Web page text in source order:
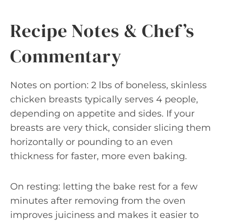
Recipe Notes & Chef’s
Commentary
Notes on portion: 2 lbs of boneless, skinless
chicken breasts typically serves 4 people,
depending on appetite and sides. If your
breasts are very thick, consider slicing them
horizontally or pounding to an even
thickness for faster, more even baking.
On resting: letting the bake rest for a few
minutes after removing from the oven
improves juiciness and makes it easier to